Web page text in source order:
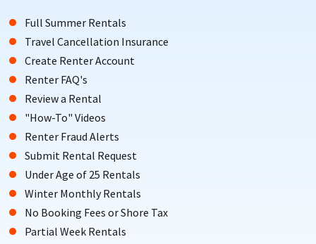
Full Summer Rentals
Travel Cancellation Insurance
Create Renter Account
Renter FAQ's
Review a Rental
"How-To" Videos
Renter Fraud Alerts
Submit Rental Request
Under Age of 25 Rentals
Winter Monthly Rentals
No Booking Fees or Shore Tax
Partial Week Rentals